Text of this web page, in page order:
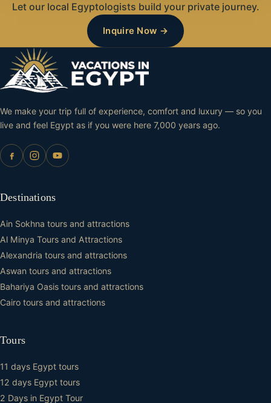
Let our local Egyptologists build your private journey.
Inquire Now →
We make your trip full of experience, comfort and luxury — so you
live and feel Egypt as if you were here 7,000 years ago.
Destinations
Ain Sokhna tours and attractions
Al Minya Tours and Attractions
Alexandria tours and attractions
Aswan tours and attractions
Bahariya Oasis tours and attractions
Cairo tours and attractions
Tours
11 days Egypt tours
12 days Egypt tours
2 Days in Egypt Tour